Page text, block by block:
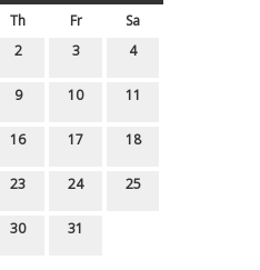
Th Fr
Sa
2 3 4
9 10 11
16 17 18
23 24 25
30 31